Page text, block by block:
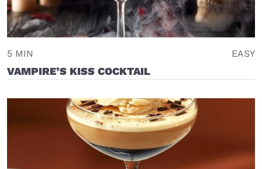
5 MIN EASY
VAMPIRE’S KISS COCKTAIL